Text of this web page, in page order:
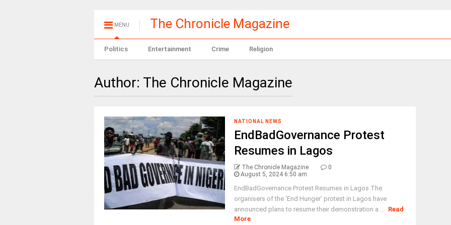
MENU The Chronicle Magazine
Politics Entertainment Crime Religion
Author: The Chronicle Magazine
NATIONAL NEWS
EndBadGovernance Protest
Resumes in Lagos
The Chronicle Magazine
0
August 5, 2024 6:50 am
EndBadGovernance Protest Resumes in Lagos The
organisers of the ‘End Hunger’ protest in Lagos have
announced plans to resume their demonstration a ... Read
More